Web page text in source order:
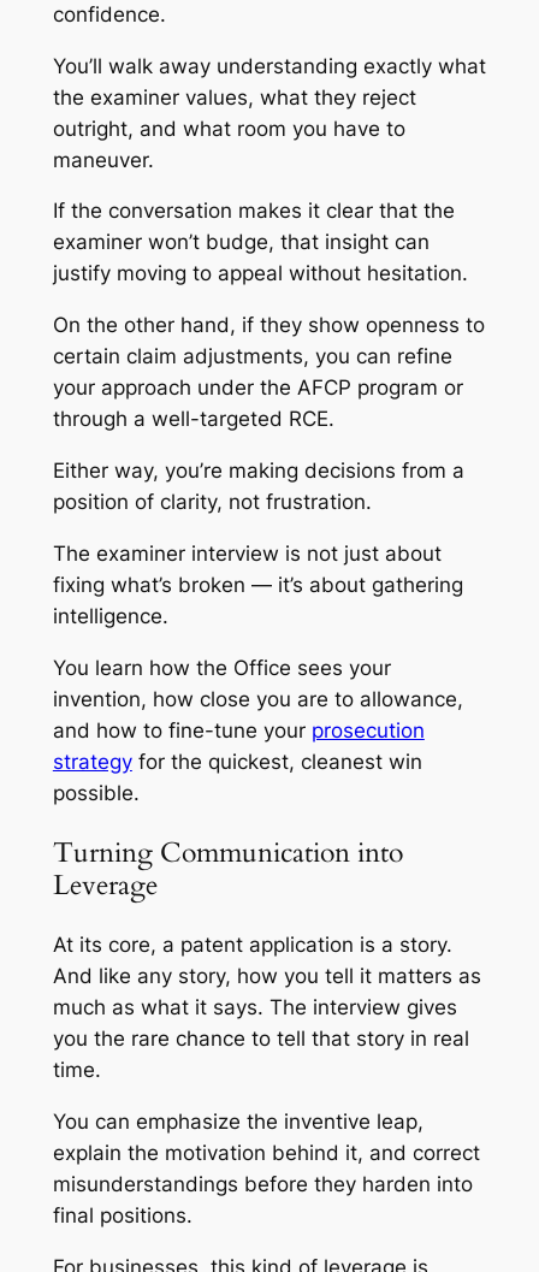
confidence.
You’ll walk away understanding exactly what
the examiner values, what they reject
outright, and what room you have to
maneuver.
If the conversation makes it clear that the
examiner won’t budge, that insight can
justify moving to appeal without hesitation.
On the other hand, if they show openness to
certain claim adjustments, you can refine
your approach under the AFCP program or
through a well-targeted RCE.
Either way, you’re making decisions from a
position of clarity, not frustration.
The examiner interview is not just about
fixing what’s broken — it’s about gathering
intelligence.
You learn how the Office sees your
invention, how close you are to allowance,
and how to fine-tune your prosecution
strategyfor the quickest, cleanest win
possible.
Turning Communication into
Leverage
At its core, a patent application is a story.
And like any story, how you tell it matters as
much as what it says. The interview gives
you the rare chance to tell that story in real
time.
You can emphasize the inventive leap,
explain the motivation behind it, and correct
misunderstandings before they harden into
final positions.
For businesses, this kind of leverage is